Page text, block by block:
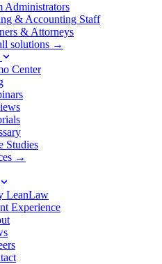
Administrators
& Accounting Staff
& Attorneys
solutions →
Center
Studies
→
LeanLaw
Experience